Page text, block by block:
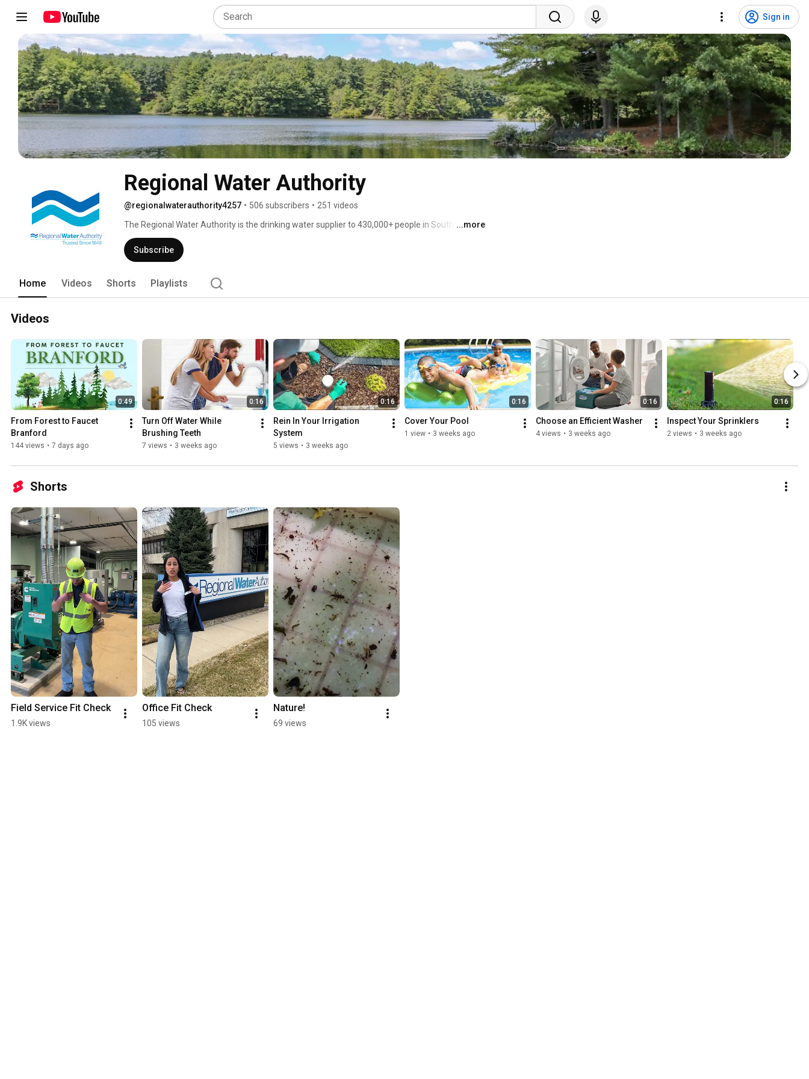
Sign in
Regional Water Authority
@regionalwaterauthority4257 • 506 subscribers • 251 videos
The Regional Water Authority is the drinking water supplier to 430,000+ people in South Central
Connecticut and is a non-profit public corporation. It owns more than 27,000-acres of land and
provides a wide array of recreational opportunities and water-related services. Our mission is to
provide customers with high-quality water and services at a reasonable cost while promoting
...more
Subscribe
Home Videos Shorts Playlists
Videos
0:49
From Forest to Faucet
Branford
144 views • 7 days ago
0:16
Turn Off Water While
Brushing Teeth
7 views • 3 weeks ago
0:16
Rein In Your Irrigation
System
5 views • 3 weeks ago
0:16
Cover Your Pool
1 view • 3 weeks ago
0:16
Choose an Efficient Washer
4 views • 3 weeks ago
0:16
Inspect Your Sprinklers
2 views • 3 weeks ago
Shorts
Field Service Fit Check
1.9K views
Office Fit Check
105 views
Nature!
69 views